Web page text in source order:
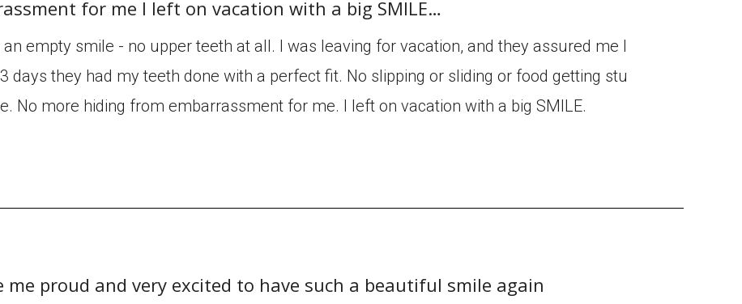
for me I left on vacation with a big SMILE…
empty smile - no upper teeth at all. I was leaving for vacation, and they assured me I
days they had my teeth done with a perfect fit. No slipping or sliding or food getting stu
No more hiding from embarrassment for me. I left on vacation with a big SMILE.
me proud and very excited to have such a beautiful smile again